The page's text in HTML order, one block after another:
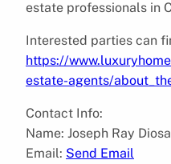
estate professionals in
Interested parties can
https://
estate-agents/
Contact Info:
Name: Joseph Ray
Email: Send Email